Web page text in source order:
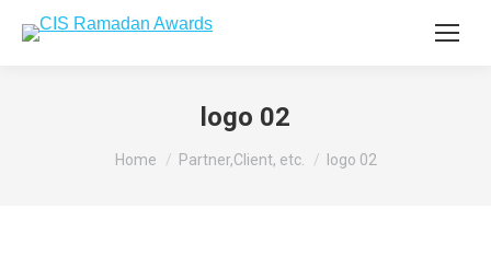
logo 02
You are here:
Home Partner,Client, etc. logo 02